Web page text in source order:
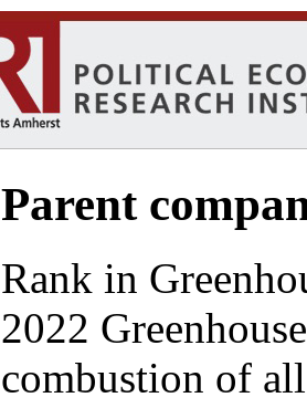
Parent
Rank in
2022
combustion of